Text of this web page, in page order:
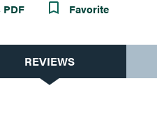
PDF Favorite
REVIEWS